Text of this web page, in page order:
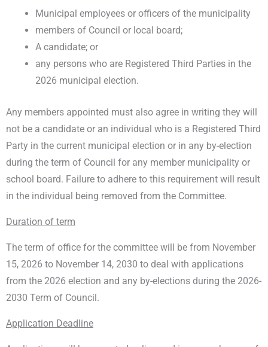
Municipal employees or officers of the municipality
members of Council or local board;
A candidate; or
any persons who are Registered Third Parties in the
2026 municipal election.
Any members appointed must also agree in writing they will
not be a candidate or an individual who is a Registered Third
Party in the current municipal election or in any by-election
during the term of Council for any member municipality or
school board. Failure to adhere to this requirement will result
in the individual being removed from the Committee.
Duration of term
The term of office for the committee will be from November
15, 2026 to November 14, 2030 to deal with applications
from the 2026 election and any by-elections during the 2026-
2030 Term of Council.
Application Deadline